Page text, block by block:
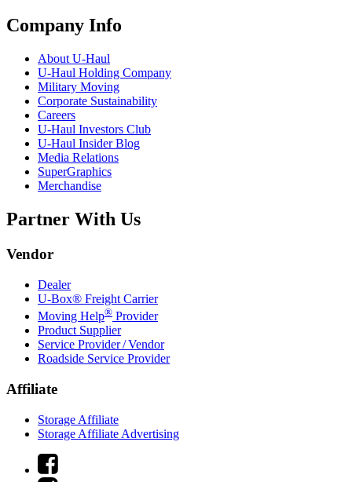
Company Info
About U-Haul
U-Haul Holding Company
Military Moving
Corporate Sustainability
Careers
U-Haul Investors Club
U-Haul Insider Blog
Media Relations
SuperGraphics
Merchandise
Partner With Us
Vendor
Dealer
U-Box® Freight Carrier
Moving Help® Provider
Product Supplier
Service Provider / Vendor
Roadside Service Provider
Affiliate
Storage Affiliate
Storage Affiliate Advertising